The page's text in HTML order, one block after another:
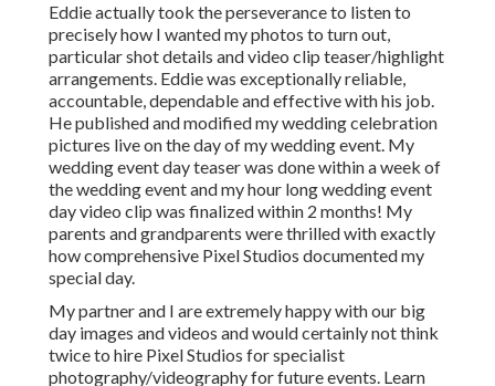
Eddie actually took the perseverance to listen to
precisely how I wanted my photos to turn out,
particular shot details and video clip teaser/highlight
arrangements. Eddie was exceptionally reliable,
accountable, dependable and effective with his job.
He published and modified my wedding celebration
pictures live on the day of my wedding event. My
wedding event day teaser was done within a week of
the wedding event and my hour long wedding event
day video clip was finalized within 2 months! My
parents and grandparents were thrilled with exactly
how comprehensive Pixel Studios documented my
special day.
My partner and I are extremely happy with our big
day images and videos and would certainly not think
twice to hire Pixel Studios for specialist
photography/videography for future events. Learn